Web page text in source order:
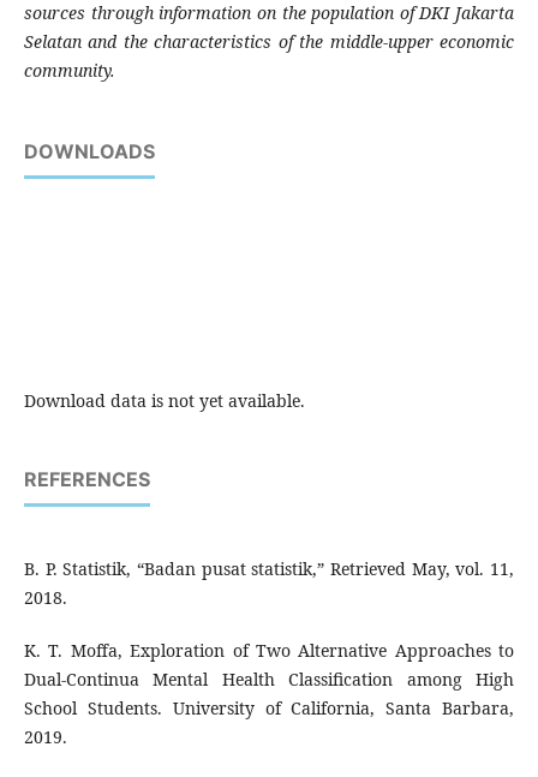
sources through information on the population of DKI Jakarta
Selatan and the characteristics of the middle-upper economic
community.
DOWNLOADS
Download data is not yet available.
REFERENCES
B. P. Statistik, “Badan pusat statistik,” Retrieved May, vol. 11,
2018.
K. T. Moffa, Exploration of Two Alternative Approaches to
Dual-Continua Mental Health Classification among High
School Students. University of California, Santa Barbara,
2019.